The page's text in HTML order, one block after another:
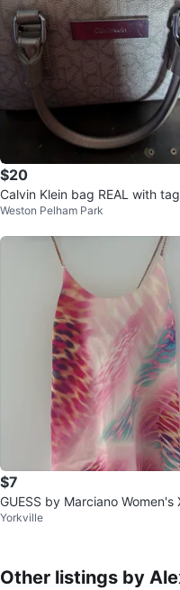
$20
Calvin Klein bag REAL with
Weston Pelham Park
$7
GUESS by Marciano Women's
Floral Print Slip Dress
Yorkville
Other listings by